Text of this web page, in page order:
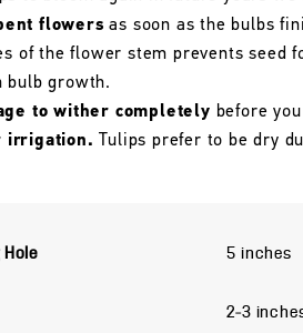
flowers as soon as the bulbs
of the flower stem prevents seed
bulb growth.
to wither completely before
irrigation.
Tulips prefer to be dry
Hole 5 inches
2–3